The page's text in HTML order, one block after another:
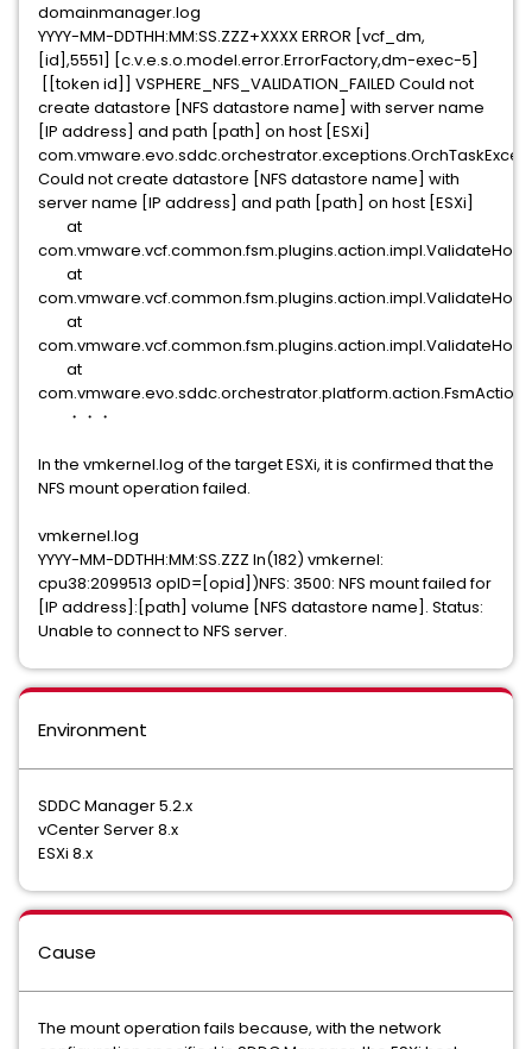
domainmanager.log
YYYY-MM-DDTHH:MM:SS.ZZZ+XXXX ERROR [vcf_dm,
[id],5551] [c.v.e.s.o.model.error.ErrorFactory,dm-exec-5]
[[token id]] VSPHERE_NFS_VALIDATION_FAILED Could not
create datastore [NFS datastore name] with server name
[IP address] and path [path] on host [ESXi]
Could not create datastore [NFS datastore name] with
server name [IP address] and path [path] on host [ESXi]
at
at
at
at
・・・
In the vmkernel.log of the target ESXi, it is confirmed that the
NFS mount operation failed.
vmkernel.log
YYYY-MM-DDTHH:MM:SS.ZZZ In(182) vmkernel:
cpu38:2099513 opID=[opid])NFS: 3500: NFS mount failed for
[IP address]:[path] volume [NFS datastore name]. Status:
Unable to connect to NFS server.
Environment
SDDC Manager 5.2.x
vCenter Server 8.x
ESXi 8.x
Cause
The mount operation fails because, with the network